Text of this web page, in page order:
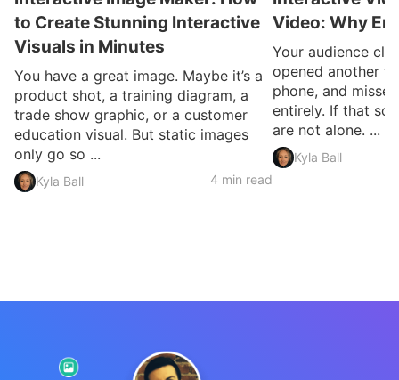
to Create Stunning Interactive
Visuals in Minutes
You have a great image. Maybe it’s a
product shot, a training diagram, a
trade show graphic, or a customer
education visual. But static images
only go so ...
Kyla Ball 4 min read
Video: Why
Your audience
opened another
phone, and
entirely. If that
are not alone. ...
Kyla Ball